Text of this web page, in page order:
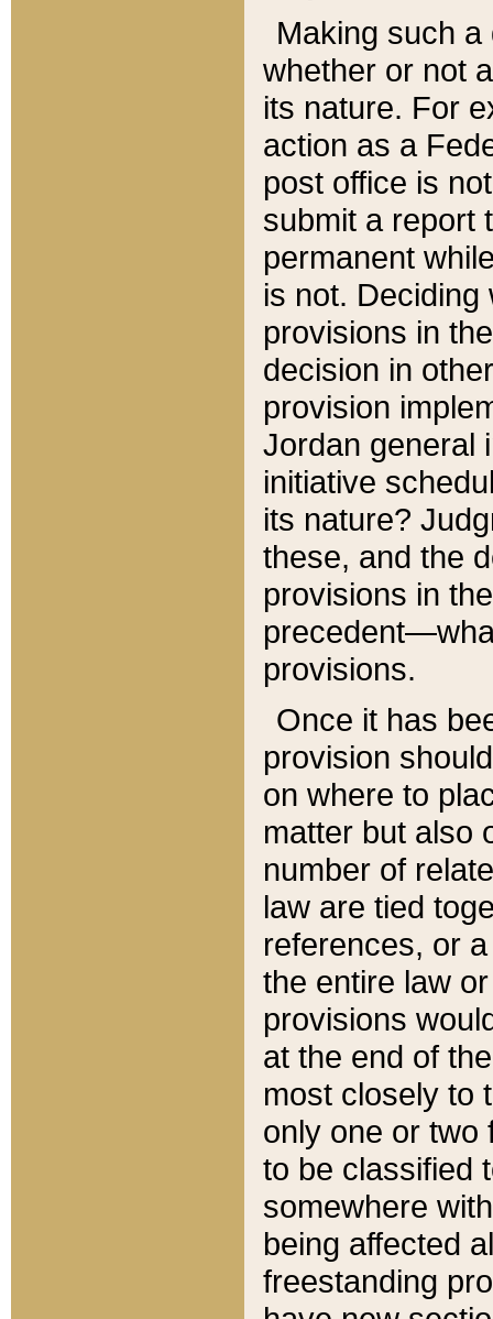
Making such
whether or not
its nature. For
action as a
post office is
submit a report
permanent
is not.
provisions in
decision in
provision
Jordan general
initiative
its nature?
these, and the
provisions in
provisions.
Once it has
provision
on where to
matter but also
number of
law are tied
references, or
the entire law
provisions
at the end of
most closely to
only one or two
to be classified
somewhere
being affected
freestanding